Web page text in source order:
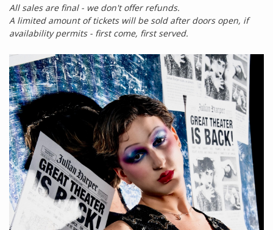
All sales are final - we don't offer refunds.
A limited amount of tickets will be sold after doors open, if
availability permits - first come, first served.